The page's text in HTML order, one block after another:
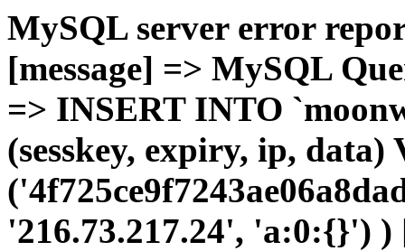
MySQL server error
[message] => MySQL
=> INSERT INTO
(sesskey, expiry, ip, data)
'216.73.217.24', 'a:0:{}')